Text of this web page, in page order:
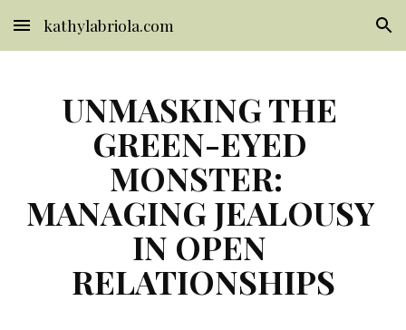
Skip to main content Skip to navigation
kathylabriola.com
UNMASKING THE
GREEN-EYED
MONSTER:
MANAGING JEALOUSY
IN OPEN
RELATIONSHIPS